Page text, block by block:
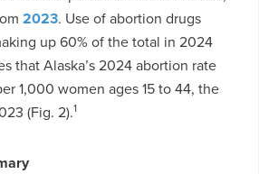
2023. Use of abortion drugs
up 60% of the total in 2024
that Alaska’s 2024 abortion rate
1,000 women ages 15 to 44, the
(Fig. 2).1